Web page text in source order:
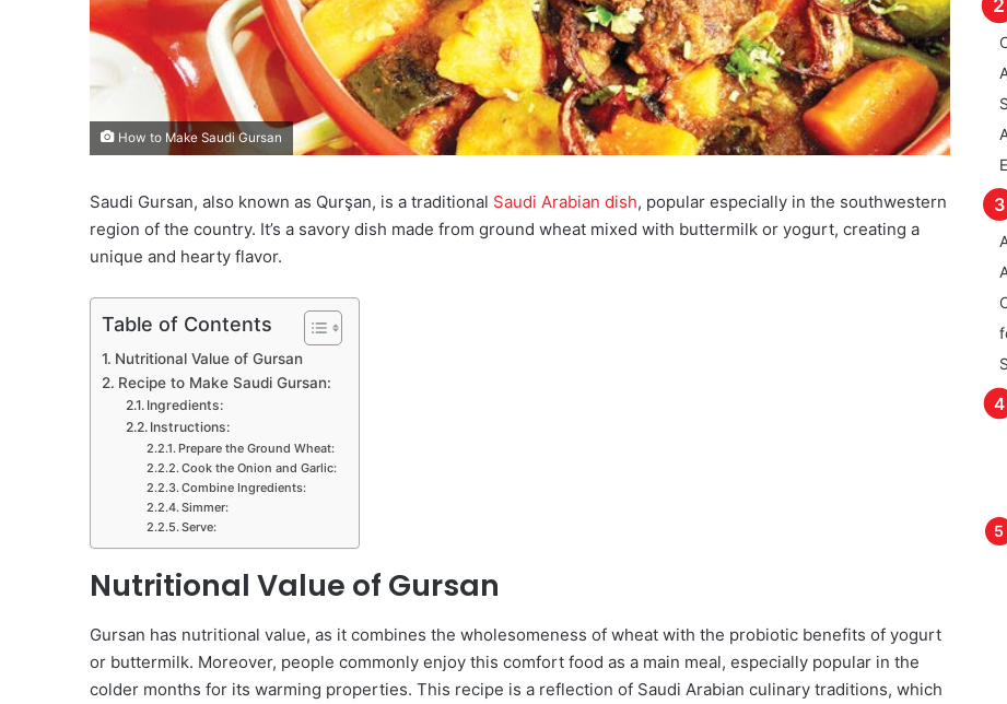
How to Make Saudi Gursan
Saudi Gursan, also known as Qurşan, is a traditional Saudi Arabian dish, popular especially in the southwestern
region of the country. It’s a savory dish made from ground wheat mixed with buttermilk or yogurt, creating a
unique and hearty flavor.
Table of Contents
Nutritional Value of Gursan
Recipe to Make Saudi Gursan:
Ingredients:
Instructions:
Prepare the Ground Wheat:
Cook the Onion and Garlic:
Combine Ingredients:
Simmer:
Serve:
Nutritional Value of Gursan
Gursan has nutritional value, as it combines the wholesomeness of wheat with the probiotic benefits of yogurt
or buttermilk. Moreover, people commonly enjoy this comfort food as a main meal, especially popular in the
colder months for its warming properties. This recipe is a reflection of Saudi Arabian culinary traditions, which